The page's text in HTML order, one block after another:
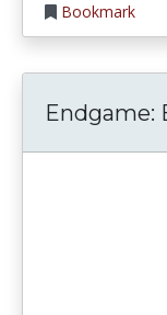
Bookmark
Endgame: